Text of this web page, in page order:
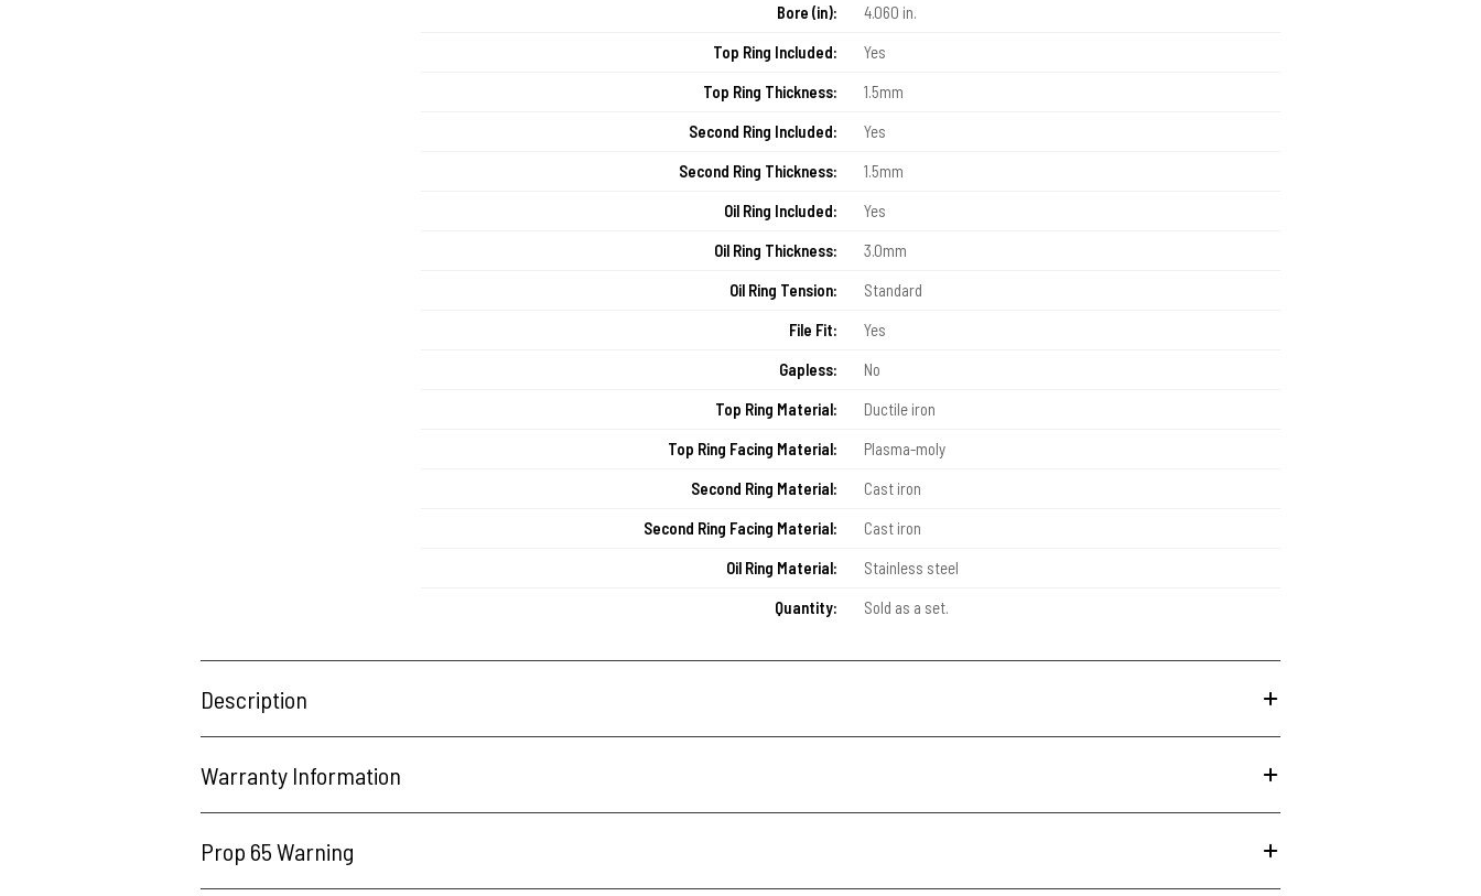
Bore (in):
4.060 in.
Top Ring Included:
Yes
Top Ring Thickness:
1.5mm
Second Ring Included:
Yes
Second Ring Thickness:
1.5mm
Oil Ring Included:
Yes
Oil Ring Thickness:
3.0mm
Oil Ring Tension:
Standard
File Fit:
Yes
Gapless:
No
Top Ring Material:
Ductile iron
Top Ring Facing Material:
Plasma-moly
Second Ring Material:
Cast iron
Second Ring Facing Material:
Cast iron
Oil Ring Material:
Stainless steel
Quantity:
Sold as a set.
Description
Warranty Information
Prop 65 Warning